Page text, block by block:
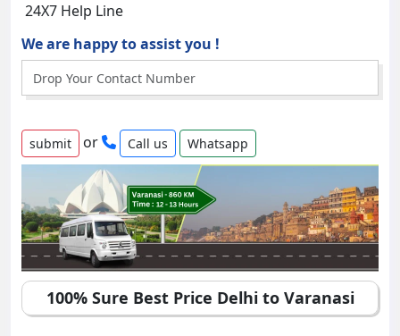
24X7 Help Line
We are happy to assist you !
or Call us Whatsapp
100% Sure Best Price Delhi to Varanasi